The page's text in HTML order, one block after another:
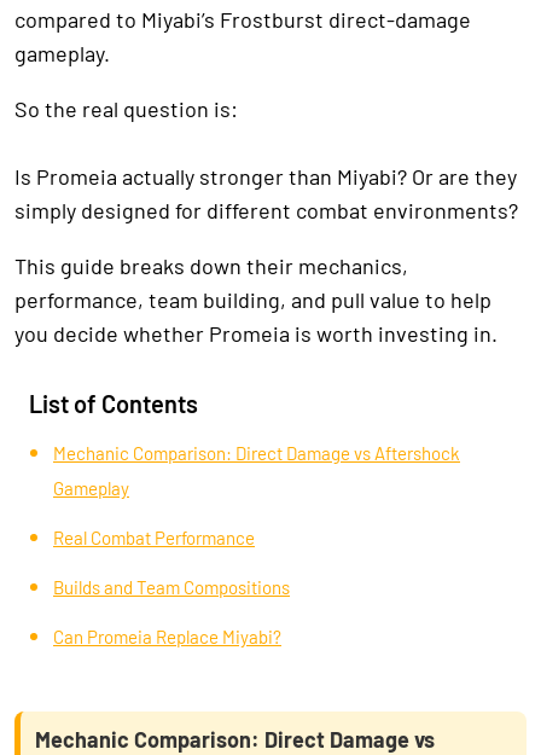
compared to Miyabi’s Frostburst direct-damage
gameplay.
So the real question is:
Is Promeia actually stronger than Miyabi? Or are they
simply designed for different combat environments?
This guide breaks down their mechanics,
performance, team building, and pull value to help
you decide whether Promeia is worth investing in.
List of Contents
Mechanic Comparison: Direct Damage vs Aftershock
Gameplay
Real Combat Performance
Builds and Team Compositions
Can Promeia Replace Miyabi?
Mechanic Comparison: Direct Damage vs